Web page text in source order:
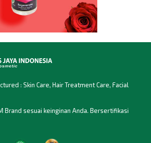
: Skin Care, Hair Treatment Care, Facial
Brand sesuai keinginan Anda. Bersertifikasi